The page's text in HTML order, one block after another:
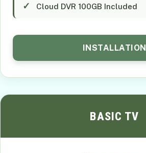
Cloud DVR 100GB Included
INSTALLATION
BASIC TV